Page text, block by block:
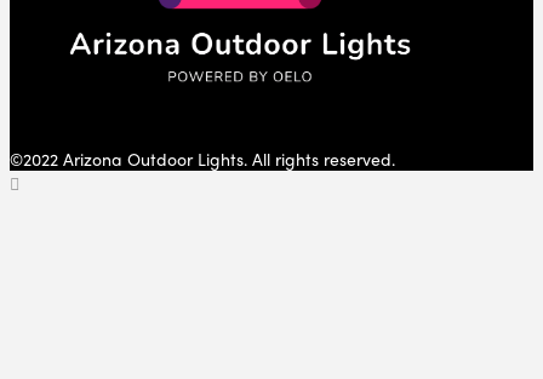
©2022 Arizona Outdoor Lights. All rights reserved.